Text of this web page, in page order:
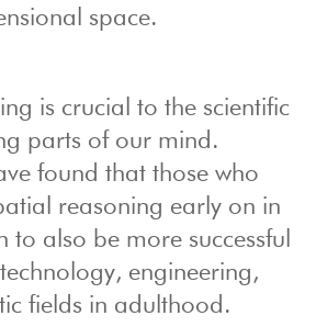
space.
is crucial to the scientific
parts of our mind.
found that those who
reasoning early on in
to also be more successful
engineering,
fields in adulthood.